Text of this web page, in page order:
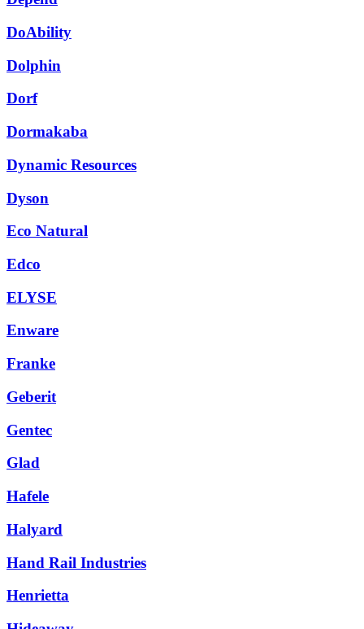
DoAbility
Dolphin
Dorf
Dormakaba
Dynamic Resources
Dyson
Eco Natural
Edco
ELYSE
Enware
Franke
Geberit
Gentec
Glad
Hafele
Halyard
Hand Rail Industries
Henrietta